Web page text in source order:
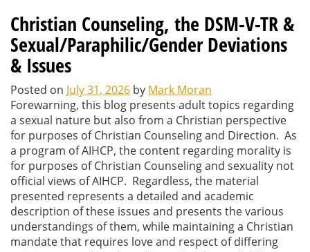
Christian Counseling, the DSM-V-TR &
Sexual/Paraphilic/Gender Deviations
& Issues
Posted on July 31, 2026 by Mark Moran
Forewarning, this blog presents adult topics regarding
a sexual nature but also from a Christian perspective
for purposes of Christian Counseling and Direction. As
a program of AIHCP, the content regarding morality is
for purposes of Christian Counseling and sexuality not
official views of AIHCP. Regardless, the material
presented represents a detailed and academic
description of these issues and presents the various
understandings of them, while maintaining a Christian
mandate that requires love and respect of differing